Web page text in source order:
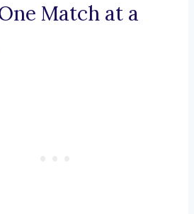
Match at a